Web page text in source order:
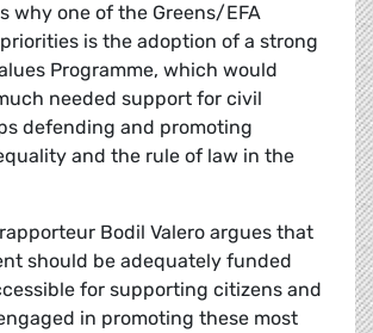
why one of the Greens/EFA
priorities is the adoption of a strong
Programme, which would
needed support for civil
defending and promoting
and the rule of law in the
Bodil Valero argues that
should be adequately funded
for supporting citizens and
in promoting these most